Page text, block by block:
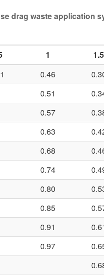
drag waste application
1 1.5
0.46
0.51
0.57
0.63
0.68
0.74
0.80
0.85
0.91
0.97